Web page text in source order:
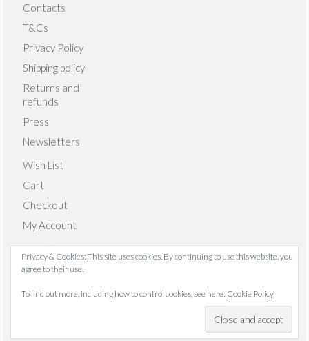
Contacts
T&Cs
Privacy Policy
Shipping policy
Returns and
refunds
Press
Newsletters
Wish List
Cart
Checkout
My Account
© 2026 Emma Giacalone Textiles - WordPress Theme by
Privacy & Cookies: This site uses cookies. By continuing to use this website, you
agree to their use.
To find out more, including how to control cookies, see here: Cookie Policy